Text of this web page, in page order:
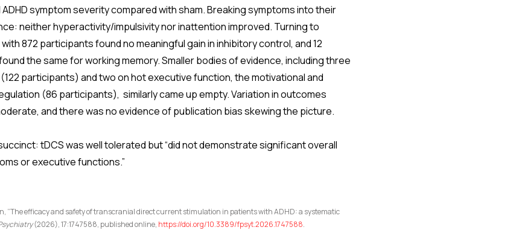
symptom severity compared with sham. Breaking symptoms into their
neither hyperactivity/impulsivity nor inattention improved. Turning to
872 participants found no meaningful gain in inhibitory control, and 12
the same for working memory. Smaller bodies of evidence, including three
participants) and two on hot executive function, the motivational and
(86 participants), similarly came up empty. Variation in outcomes
and there was no evidence of publication bias skewing the picture.
tDCS was well tolerated but “did not demonstrate significant overall
or executive functions.”
“The efficacy and safety of transcranial direct current stimulation in patients with ADHD: a systematic
(2026), 17:1747588, published online, https://doi.org/10.3389/fpsyt.2026.1747588.